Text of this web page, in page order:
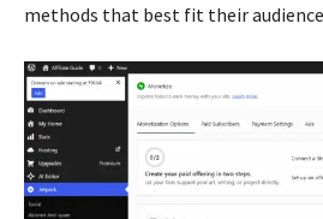
methods that best fit their audience